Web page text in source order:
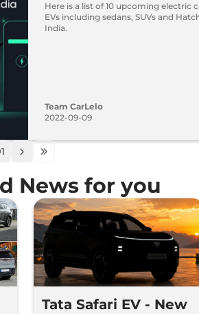
Here is a list of 10 upcoming electric
EVs including sedans, SUVs and
India.
Team CarLelo
2022-09-09
News for you
Tata Safari EV - New